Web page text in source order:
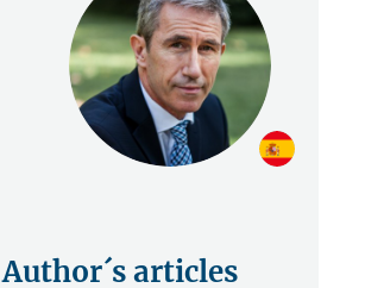
Author´s articles